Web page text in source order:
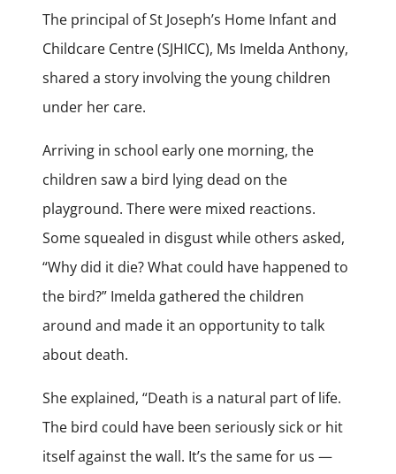
The principal of St Joseph’s Home Infant and
Childcare Centre (SJHICC), Ms Imelda Anthony,
shared a story involving the young children
under her care.
Arriving in school early one morning, the
children saw a bird lying dead on the
playground. There were mixed reactions.
Some squealed in disgust while others asked,
“Why did it die? What could have happened to
the bird?” Imelda gathered the children
around and made it an opportunity to talk
about death.
She explained, “Death is a natural part of life.
The bird could have been seriously sick or hit
itself against the wall. It’s the same for us —